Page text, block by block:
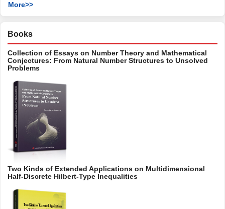
More>>
Books
Collection of Essays on Number Theory and Mathematical
Conjectures: From Natural Number Structures to Unsolved
Problems
Two Kinds of Extended Applications on Multidimensional
Half-Discrete Hilbert-Type Inequalities